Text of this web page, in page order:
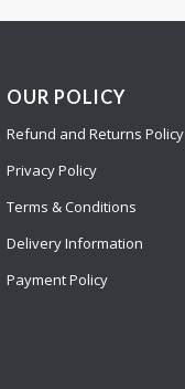
OUR POLICY
Refund and Returns Policy
Privacy Policy
Terms & Conditions
Delivery Information
Payment Policy